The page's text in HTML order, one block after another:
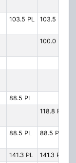
103.5 PL 103.5 PL
100.0 PL
88.5 PL
118.8 PL
88.5 PL 88.5 PL
141.3 PL 141.3 PL